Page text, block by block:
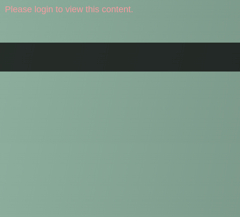
Please login to view this content.